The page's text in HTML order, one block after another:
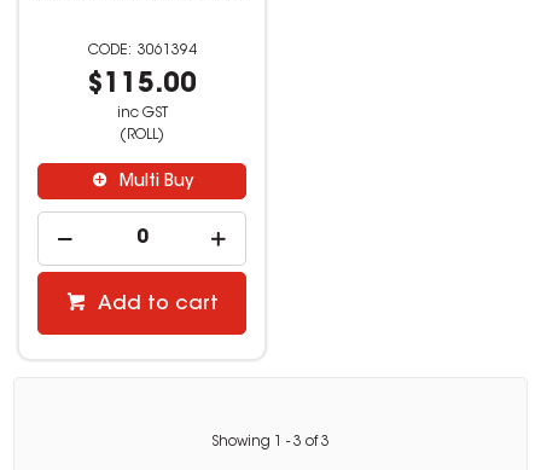
3061394
$115.00
inc GST
(ROLL)
Multi Buy
Add to cart
Showing - 3 of3